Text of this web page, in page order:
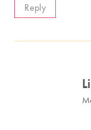
Reply